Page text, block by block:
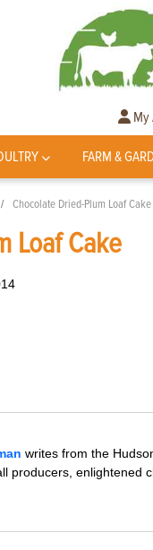
My
FARM &
Chocolate Dried-Plum Loaf Cake
Loaf Cake
writes from the
producers, enlightened